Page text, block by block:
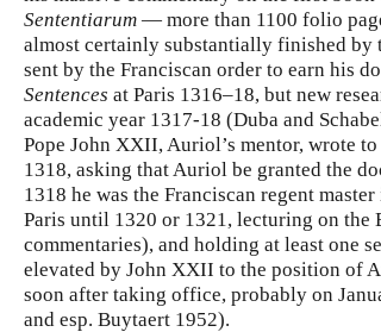
Sententiarum — more than 1100 folio
almost certainly substantially finished by
sent by the Franciscan order to earn his
Sentences at Paris 1316–18, but new
academic year 1317-18 (Duba and
Pope John XXII, Auriol’s mentor, wrote
1318, asking that Auriol be granted the
1318 he was the Franciscan regent
Paris until 1320 or 1321, lecturing on
commentaries), and holding at least one
elevated by John XXII to the position of
soon after taking office, probably on
and esp. Buytaert 1952).